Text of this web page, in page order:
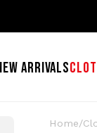
ARRIVALS
Home/